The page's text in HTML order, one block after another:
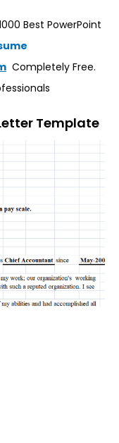
Best PowerPoint
Completely Free.
Template